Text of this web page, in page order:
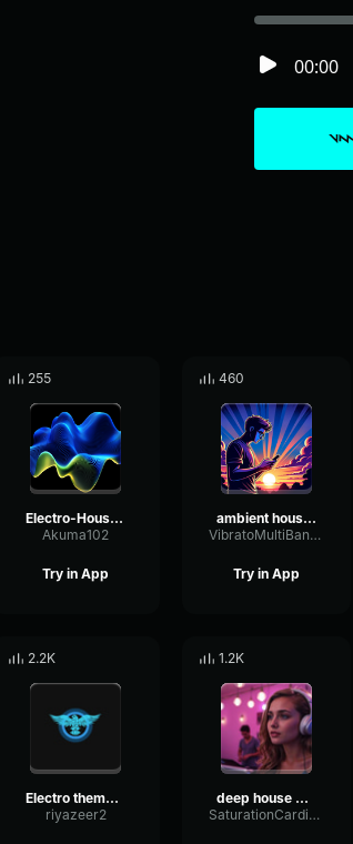
00:00
255
Electro-House music vol. 3
Akuma102
Try in App
460
ambient house music no copyright 307619
VibratoMultiBandTight46609
Try in App
2.2K
Electro theme Slowed
riyazeer2
1.2K
deep house music
SaturationCardioidParametric86759